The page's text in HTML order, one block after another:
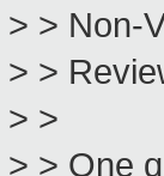
> > Non-
> >
> >
> > One